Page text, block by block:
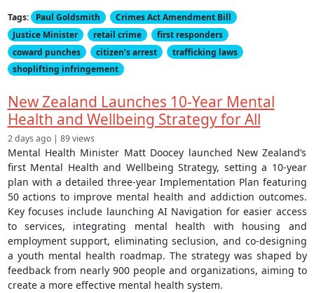
Tags: Paul Goldsmith
Crimes Act Amendment Bill
Justice Minister
retail crime
first responders
coward punches
citizen’s arrest
trafficking laws
shoplifting infringement
New Zealand Launches 10-Year Mental
Health and Wellbeing Strategy for All
2 days ago | 89 views
Mental Health Minister Matt Doocey launched New Zealand’s
first Mental Health and Wellbeing Strategy, setting a 10-year
plan with a detailed three-year Implementation Plan featuring
50 actions to improve mental health and addiction outcomes.
Key focuses include launching AI Navigation for easier access
to services, integrating mental health with housing and
employment support, eliminating seclusion, and co-designing
a youth mental health roadmap. The strategy was shaped by
feedback from nearly 900 people and organizations, aiming to
create a more effective mental health system.